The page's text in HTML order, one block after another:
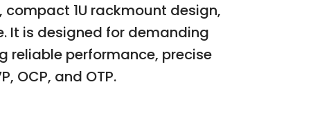
1U rackmount design,
It is designed for demanding
reliable performance, precise
OCP, and OTP.